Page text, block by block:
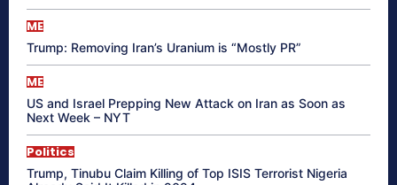
ME
Trump: Removing Iran’s Uranium is “Mostly PR”
ME
US and Israel Prepping New Attack on Iran as Soon as
Next Week – NYT
Politics
Trump, Tinubu Claim Killing of Top ISIS Terrorist Nigeria